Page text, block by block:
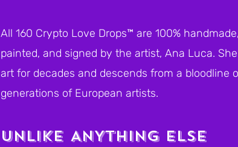
All 160 Crypto Love Drops™ are 100%
painted, and signed by the artist, Ana Luca.
art for decades and descends from a bloodline
generations of European artists.
UNLIKE ANYTHING ELSE